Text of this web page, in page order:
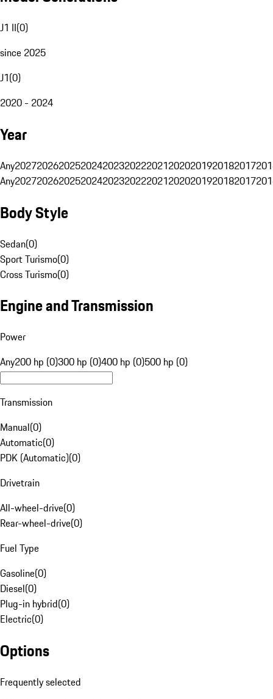
J1 II(0)
since 2025
J1(0)
2020 - 2024
Year
Any20272026202520242023202220212020201920182017
Any20272026202520242023202220212020201920182017
Body Style
Sedan(0)
Sport Turismo(0)
Cross Turismo(0)
Engine and Transmission
Power
Any200 hp (0)300 hp (0)400 hp (0)500 hp (0)
Transmission
Manual(0)
Automatic(0)
PDK (Automatic)(0)
Drivetrain
All-wheel-drive(0)
Rear-wheel-drive(0)
Fuel Type
Gasoline(0)
Diesel(0)
Plug-in hybrid(0)
Electric(0)
Options
Frequently selected